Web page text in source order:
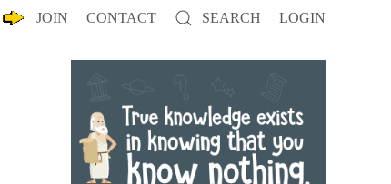
JOIN CONTACT SEARCH LOGIN